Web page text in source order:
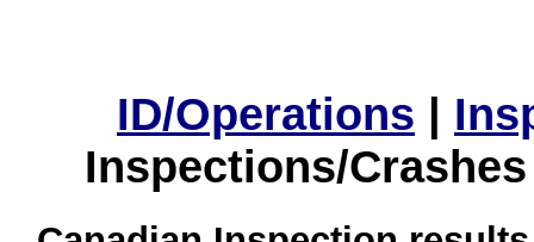
ID/Operations |
Inspections/